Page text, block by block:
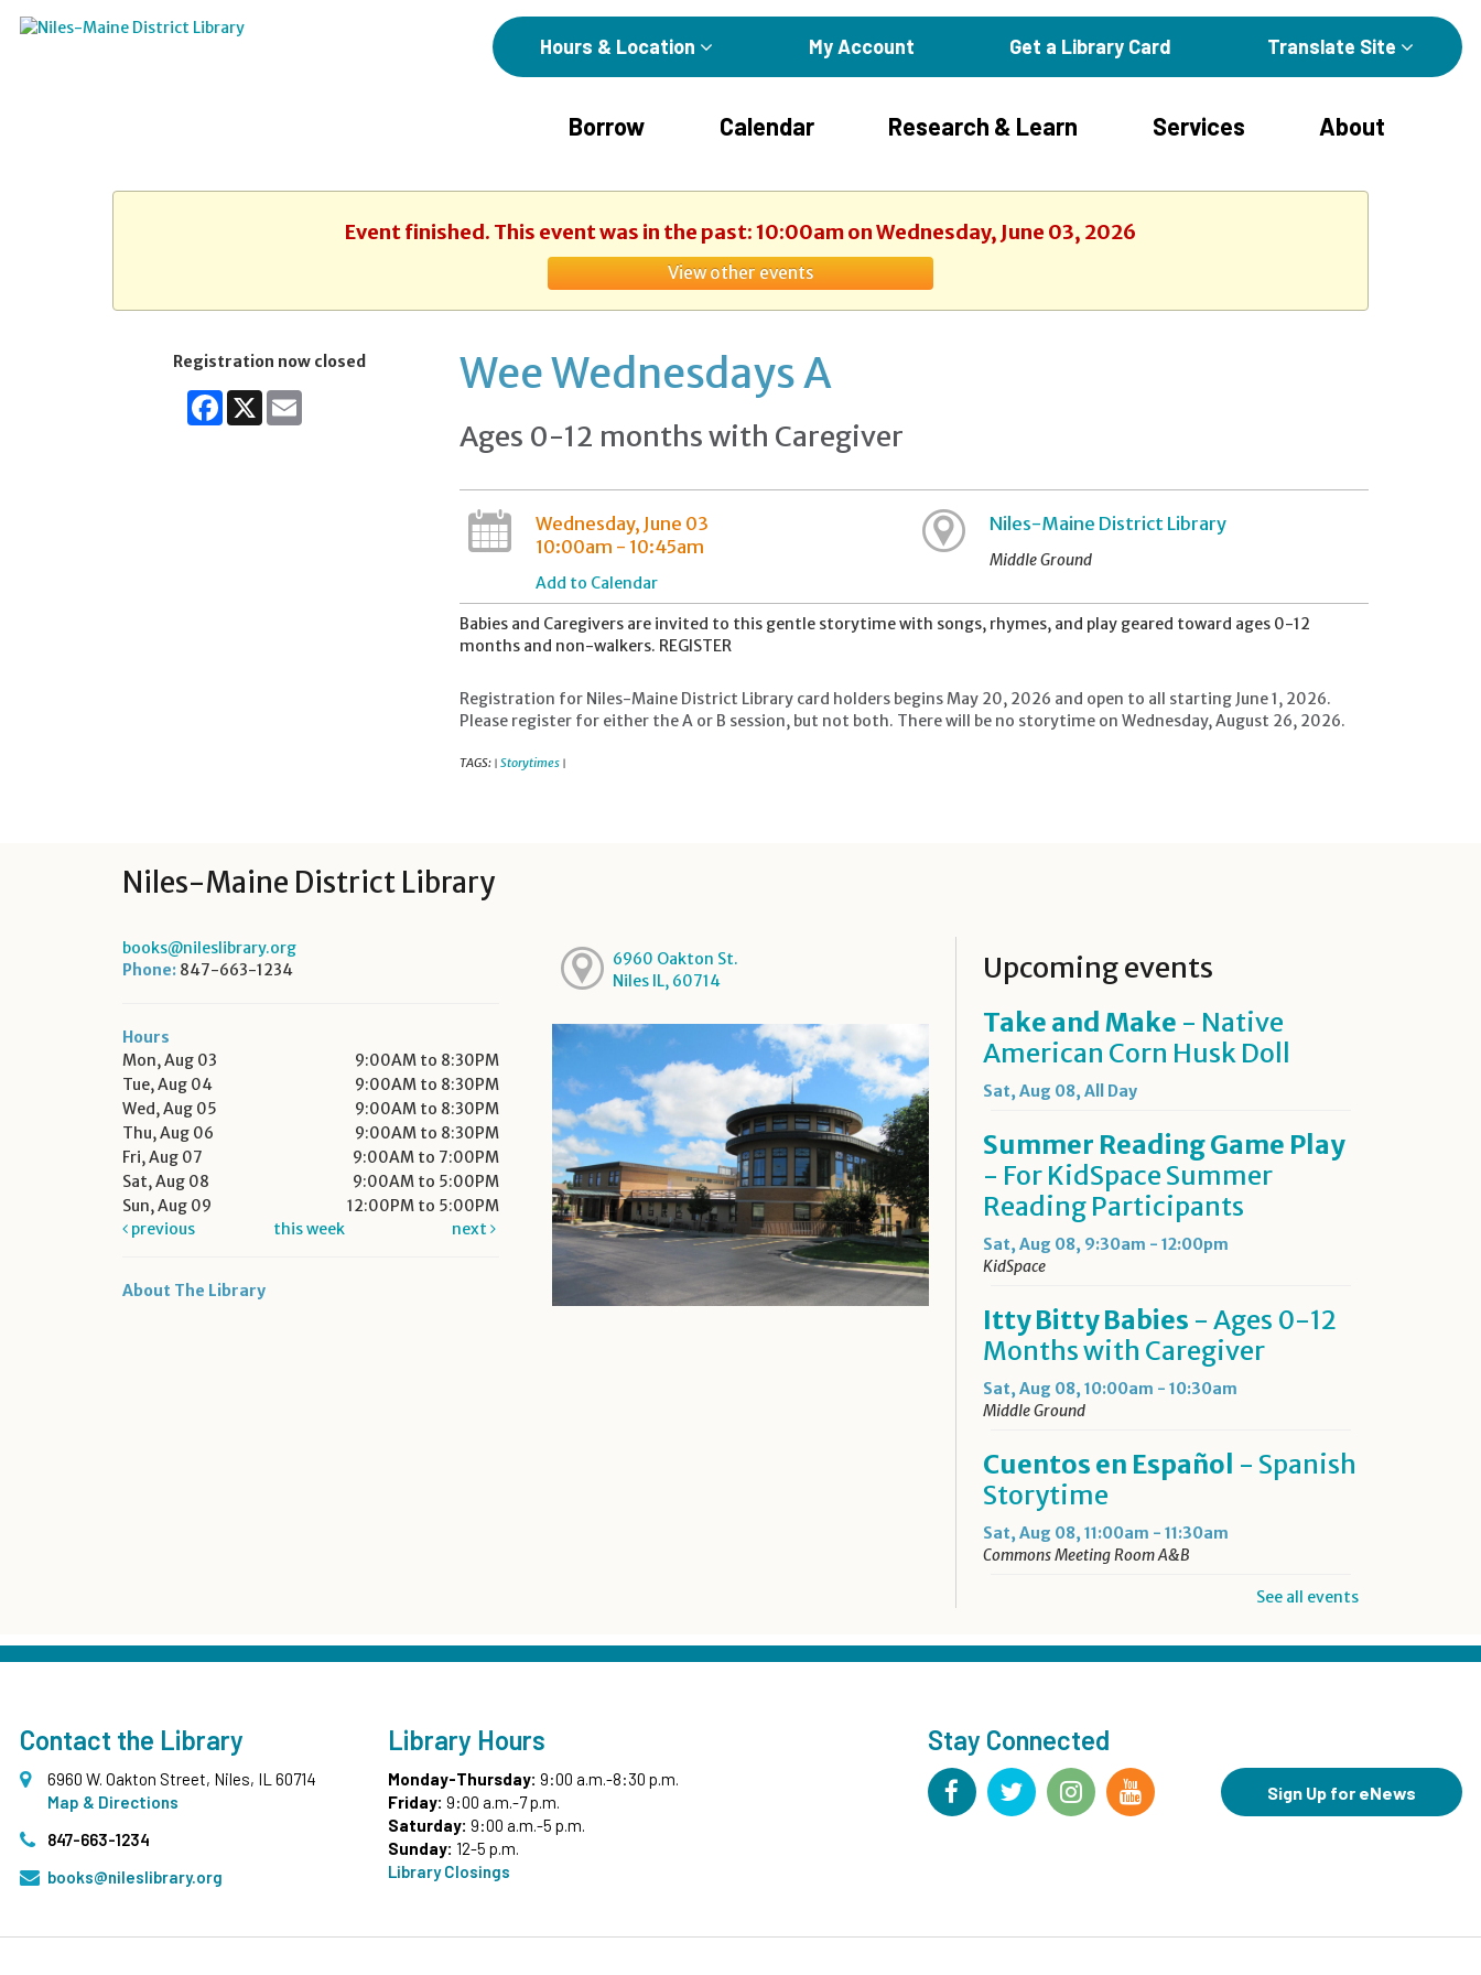
Hours & Location My Account Get a Library Card Translate Site
Borrow Calendar Research & Learn Services About
Event finished. This event was in the past: 10:00am on Wednesday, June 03, 2026
View other events
Registration now closed
Facebook
X Email Wee Wednesdays A
Ages 0-12 months with Caregiver
Wednesday, June 03
10:00am - 10:45am
Add to Calendar
Niles-Maine District Library
Middle Ground
Babies and Caregivers are invited to this gentle storytime with songs, rhymes, and play geared toward ages 0-12
months and non-walkers. REGISTER
Registration for Niles-Maine District Library card holders begins May 20, 2026 and open to all starting June 1, 2026.
Please register for either the A or B session, but not both. There will be no storytime on Wednesday, August 26, 2026.
TAGS: | Storytimes |
Niles-Maine District Library
books@nileslibrary.org
Phone: 847-663-1234
Hours
Mon, Aug 03
9:00AM to 8:30PM
Tue, Aug 04
9:00AM to 8:30PM
Wed, Aug 05
9:00AM to 8:30PM
Thu, Aug 06
9:00AM to 8:30PM
Fri, Aug 07
9:00AM to 7:00PM
Sat, Aug 08
9:00AM to 5:00PM
Sun, Aug 09
12:00PM to 5:00PM
previous
this week next
About The Library
6960 Oakton St.
Niles IL, 60714
Upcoming events
Take and Make - Native
American Corn Husk Doll
Sat, Aug 08, All Day
Summer Reading Game Play
- For KidSpace Summer
Reading Participants
Sat, Aug 08, 9:30am - 12:00pm
KidSpace
Itty Bitty Babies - Ages 0-12
Months with Caregiver
Sat, Aug 08, 10:00am - 10:30am
Middle Ground
Cuentos en Español - Spanish
Storytime
Sat, Aug 08, 11:00am - 11:30am
Commons Meeting Room A&B
Drop-in Activity: Make an
Origami Dinosaur- Lower
Level Maker Space
Summer Reading Game Play
- For KidSpace Summer
Reading Participants
Hit Record on Your Story
See all events
Contact the Library
6960 W. Oakton Street, Niles, IL 60714
Map & Directions
847-663-1234
books@nileslibrary.org
Library Hours
Monday-Thursday: 9:00 a.m.-8:30 p.m.
Friday: 9:00 a.m.-7 p.m.
Saturday: 9:00 a.m.-5 p.m.
Sunday: 12-5 p.m.
Library Closings
Stay Connected
Sign Up for eNews